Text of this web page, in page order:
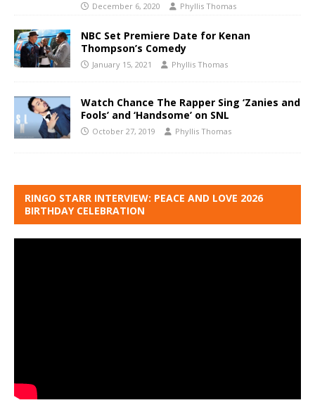
December 6, 2020 Phyllis Thomas
NBC Set Premiere Date for Kenan
Thompson’s Comedy
January 15, 2021 Phyllis Thomas
Watch Chance The Rapper Sing ‘Zanies and
Fools’ and ‘Handsome’ on SNL
October 27, 2019 Phyllis Thomas
RINGO STARR INTERVIEW: PEACE AND LOVE 2026
BIRTHDAY CELEBRATION